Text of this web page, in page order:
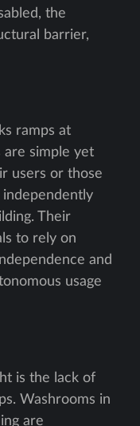
the
barrier,
ramps at
are simple yet
users or those
Their
to rely on
and
usage
is the lack of
Washrooms in
are